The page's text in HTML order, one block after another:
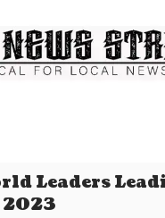
Leaders